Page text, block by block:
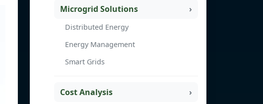
Microgrid Solutions
Distributed Energy
Energy Management
Smart Grids
Cost Analysis